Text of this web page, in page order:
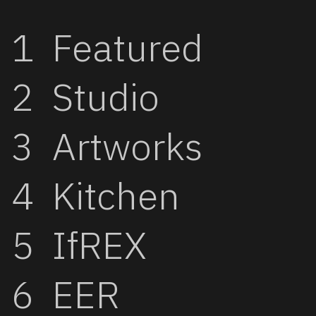
Featured
Studio
Artworks
Kitchen
IfREX
EER